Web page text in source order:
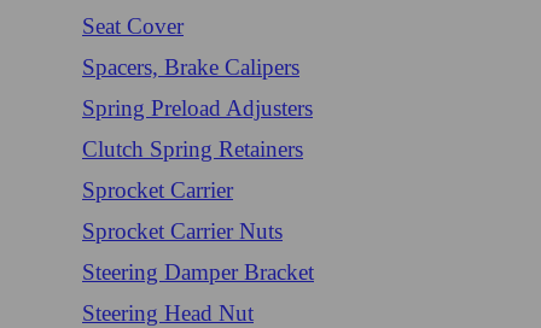
Seat Cover
Spacers, Brake Calipers
Spring Preload Adjusters
Clutch Spring Retainers
Sprocket Carrier
Sprocket Carrier Nuts
Steering Damper Bracket
Steering Head Nut